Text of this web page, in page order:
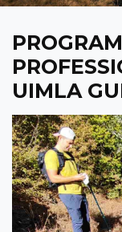
UIMLA